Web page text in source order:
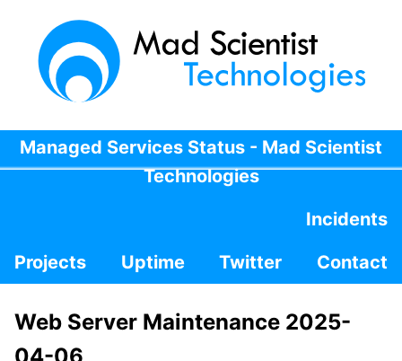
Managed Services Status - Mad Scientist
Technologies
Incidents
Projects
Uptime Twitter Contact
Web Server Maintenance 2025-